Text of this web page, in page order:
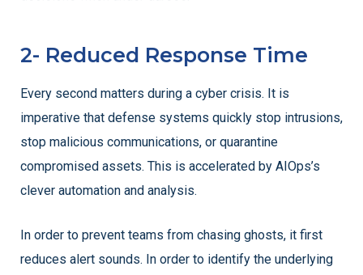
2- Reduced Response Time
Every second matters during a cyber crisis. It is
imperative that defense systems quickly stop intrusions,
stop malicious communications, or quarantine
compromised assets. This is accelerated by AIOps’s
clever automation and analysis.
In order to prevent teams from chasing ghosts, it first
reduces alert sounds. In order to identify the underlying